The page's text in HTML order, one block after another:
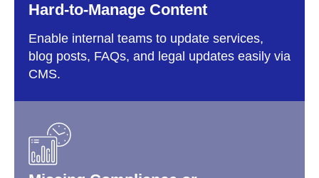
Hard-to-Manage Content
Enable internal teams to update services,
blog posts, FAQs, and legal updates easily via
CMS.